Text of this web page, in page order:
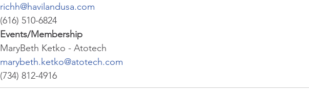
richh@havilandusa.com
(616) 510-6824
Events/Membership
MaryBeth Ketko - Atotech
marybeth.ketko@atotech.com
(734) 812-4916